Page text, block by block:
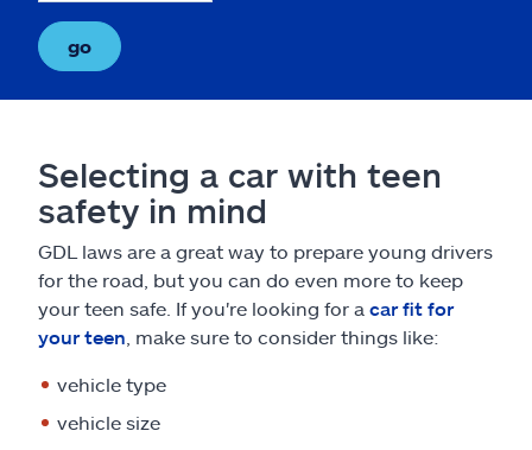
go
Selecting a car with teen
safety in mind
GDL laws are a great way to prepare young drivers
for the road, but you can do even more to keep
your teen safe. If you're looking for a car fit for
your teen , make sure to consider things like:
vehicle type
vehicle size